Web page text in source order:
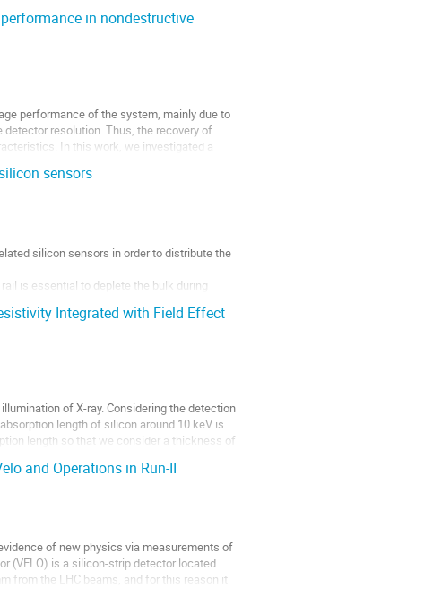
in nondestructive
performance of the system, mainly due to
resolution. Thus, the recovery of
In this work, we investigated a
sensors
silicon sensors in order to distribute the
is essential to deplete the bulk during
Integrated with Field Effect
of X-ray. Considering the detection
length of silicon around 10 keV is
length so that we consider a thickness of
and Operations in Run-II
of new physics via measurements of
(VELO) is a silicon-strip detector located
from the LHC beams, and for this reason it